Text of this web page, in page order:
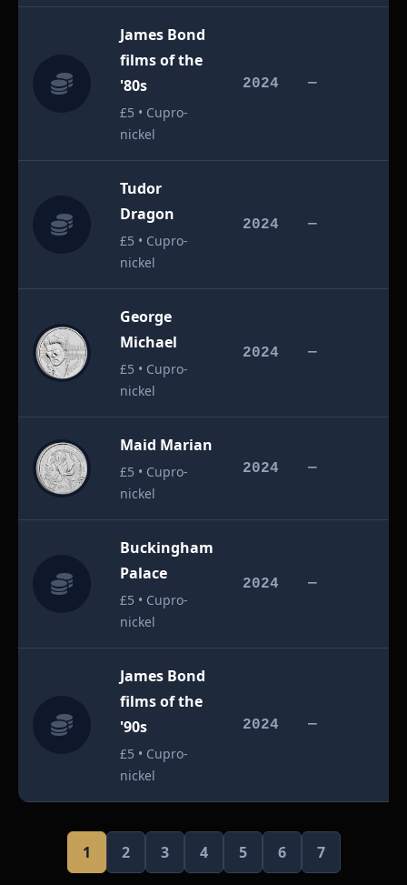
James Bond
films of the
'80s
£5 • Cupro-
nickel
2024 —
Tudor
Dragon
£5 • Cupro-
nickel
2024 —
George
Michael
£5 • Cupro-
nickel
2024 —
Maid Marian
£5 • Cupro-
nickel
2024 —
Buckingham
Palace
£5 • Cupro-
nickel
2024 —
James Bond
films of the
'90s
£5 • Cupro-
nickel
2024 —
1 2 3 4 5 6 7